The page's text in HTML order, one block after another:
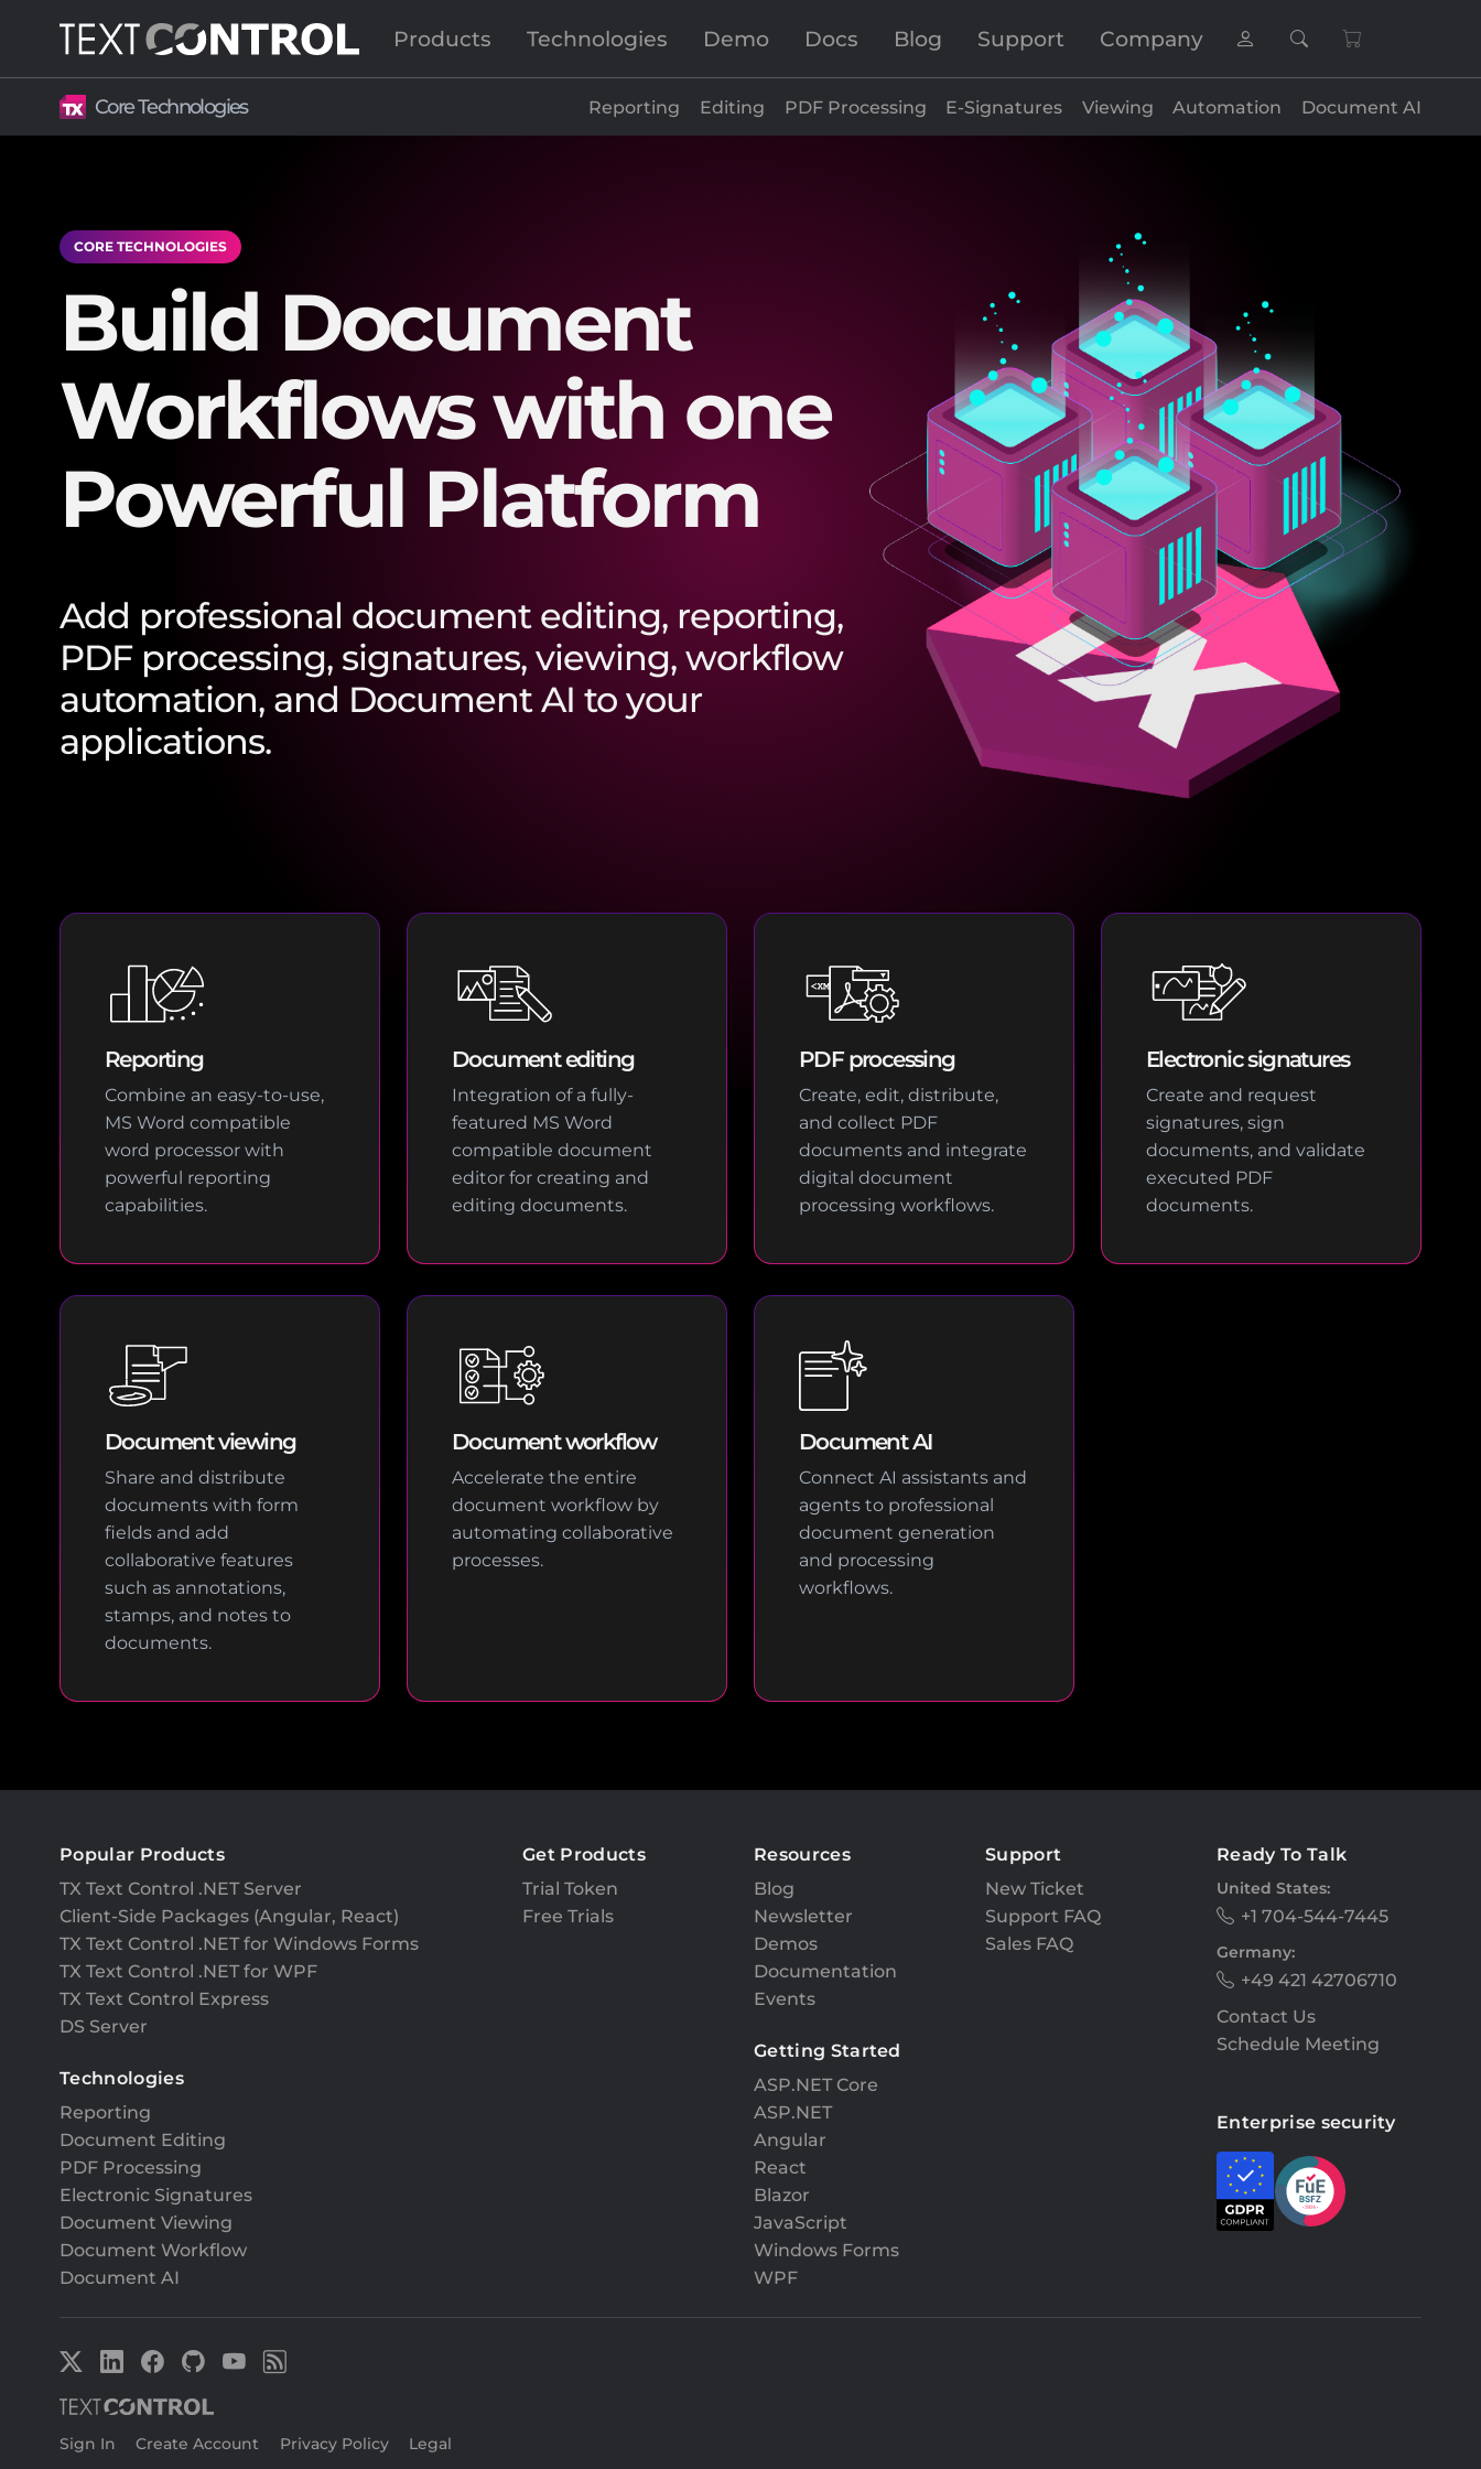
Products Technologies Demo Docs Blog Support Company
Core Technologies Reporting Editing PDF Processing E-Signatures Viewing Automation Document AI
CORE TECHNOLOGIES
Build Document
Workflows with one
Powerful Platform
Add professional document editing, reporting,
PDF processing, signatures, viewing, workflow
automation, and Document AI to your
applications.
Reporting
Combine an easy-to-use,
MS Word compatible
word processor with
powerful reporting
capabilities.
Document editing
Integration of a fully-
featured MS Word
compatible document
editor for creating and
editing documents.
PDF processing
Create, edit, distribute,
and collect PDF
documents and integrate
digital document
processing workflows.
Electronic signatures
Create and request
signatures, sign
documents, and validate
executed PDF
documents.
Document viewing
Share and distribute
documents with form
fields and add
collaborative features
such as annotations,
stamps, and notes to
documents.
Document workflow
Accelerate the entire
document workflow by
automating collaborative
processes.
Document AI
Connect AI assistants and
agents to professional
document generation
and processing
workflows.
Popular Products
TX Text Control .NET Server
Client-Side Packages (Angular, React)
TX Text Control .NET for Windows Forms
TX Text Control .NET for WPF
TX Text Control Express
DS Server
Technologies
Reporting
Document Editing
PDF Processing
Electronic Signatures
Document Viewing
Document Workflow
Document AI
Ready To Talk
United States:
+1 704-544-7445
Germany:
+49 421 42706710
Contact Us
Schedule Meeting
Enterprise security
Get Products
Trial Token
Free Trials
Resources
Blog
Newsletter
Demos
Documentation
Events
Getting Started
ASP.NET Core
ASP.NET
Angular
React
Blazor
JavaScript
Windows Forms
WPF
Support
New Ticket
Support FAQ
Sales FAQ
Sign In Create Account Privacy Policy Legal